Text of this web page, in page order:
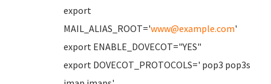
export
MAIL_ALIAS_ROOT='www@example.com'
export ENABLE_DOVECOT="YES"
export DOVECOT_PROTOCOLS=' pop3 pop3s